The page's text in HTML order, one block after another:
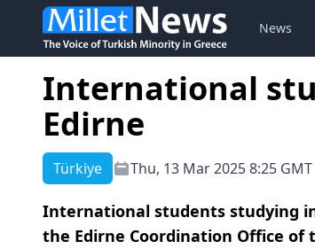
News
International
Edirne
Türkiye Thu, 13 Mar 2025 8:25 GMT
International students studying
the Edirne Coordination Office of